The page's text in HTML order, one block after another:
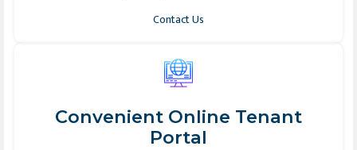
Convenient Online Tenant
Portal
Contact Us